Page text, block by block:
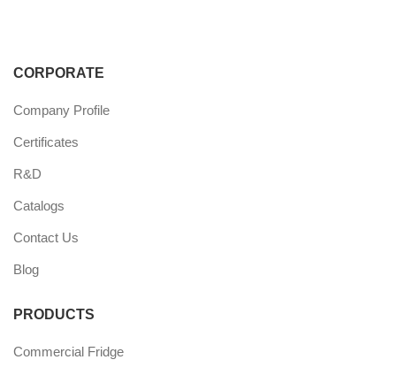
CORPORATE
Company Profile
Certificates
R&D
Catalogs
Contact Us
Blog
PRODUCTS
Commercial Fridge